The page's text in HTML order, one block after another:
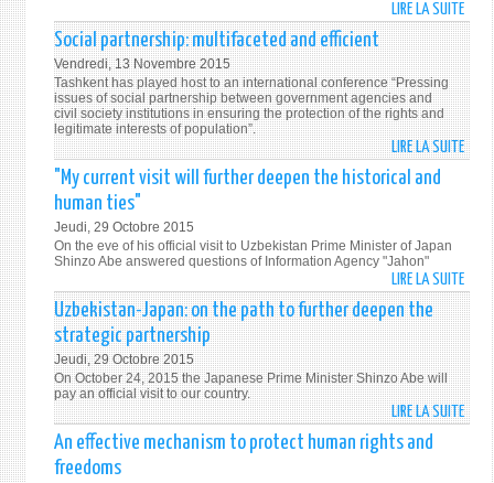
LIRE LA SUITEDE
В
ЭТАП
IV
Social partnership: multifaceted and efficient
Vendredi, 13 Novembre 2015
Tashkent has played host to an international conference “Pressing
issues of social partnership between government agencies and
civil society institutions in ensuring the protection of the rights and
legitimate interests of population”.
LIRE LA SUITEDE
"My current visit will further deepen the historical and
human ties"
Jeudi, 29 Octobre 2015
On the eve of his official visit to Uzbekistan Prime Minister of Japan
Shinzo Abe answered questions of Information Agency "Jahon"
LIRE LA SUITEDE
"MY
VISIT
WILL
Uzbekistan-Japan: on the path to further deepen the
strategic partnership
Jeudi, 29 Octobre 2015
On October 24, 2015 the Japanese Prime Minister Shinzo Abe will
pay an official visit to our country.
LIRE LA SUITEDE
An effective mechanism to protect human rights and
freedoms